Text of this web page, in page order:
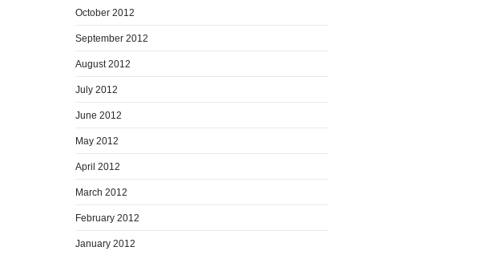
October 2012
September 2012
August 2012
July 2012
June 2012
May 2012
April 2012
March 2012
February 2012
January 2012